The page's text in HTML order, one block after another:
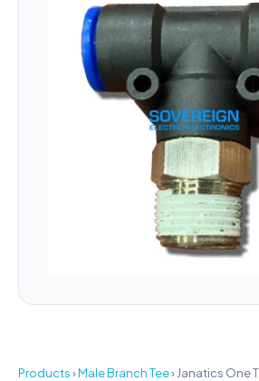
Products›Male Branch Tee› Janatics One